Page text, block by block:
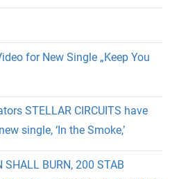
for New Single „Keep You
STELLAR CIRCUITS have
single, ‘In the Smoke,’
SHALL BURN, 200 STAB